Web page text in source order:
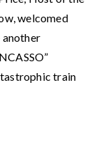
welcomed
another
train